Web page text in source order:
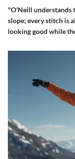
"O'Neill understands
slope; every stitch is
looking good while